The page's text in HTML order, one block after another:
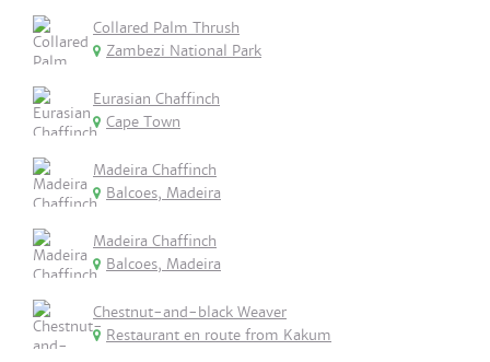
Collared Palm Thrush
Zambezi National Park
Eurasian Chaffinch
Cape Town
Madeira Chaffinch
Balcoes, Madeira
Madeira Chaffinch
Balcoes, Madeira
Chestnut-and-black Weaver
Restaurant en route from Kakum